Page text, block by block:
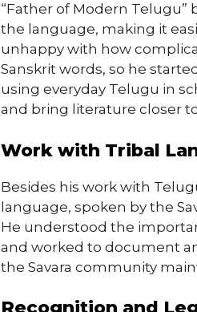
“Father of Modern
the language, making it
unhappy with how
Sanskrit words, so he
using everyday Telugu in
and bring literature closer
Work with Tribal
Besides his work with
language, spoken by the
He understood the
and worked to document
the Savara community